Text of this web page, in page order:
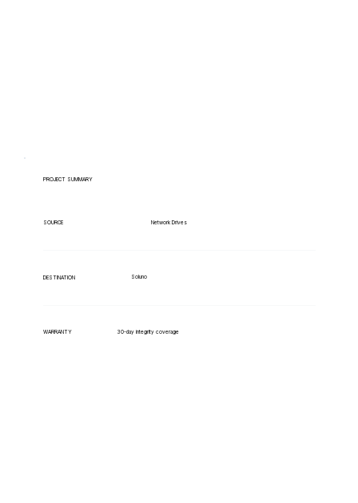
PROJECT SUMMARY
SOURCE Network Drives
DESTINATION Soluno
WARRANTY 30-day integrity coverage